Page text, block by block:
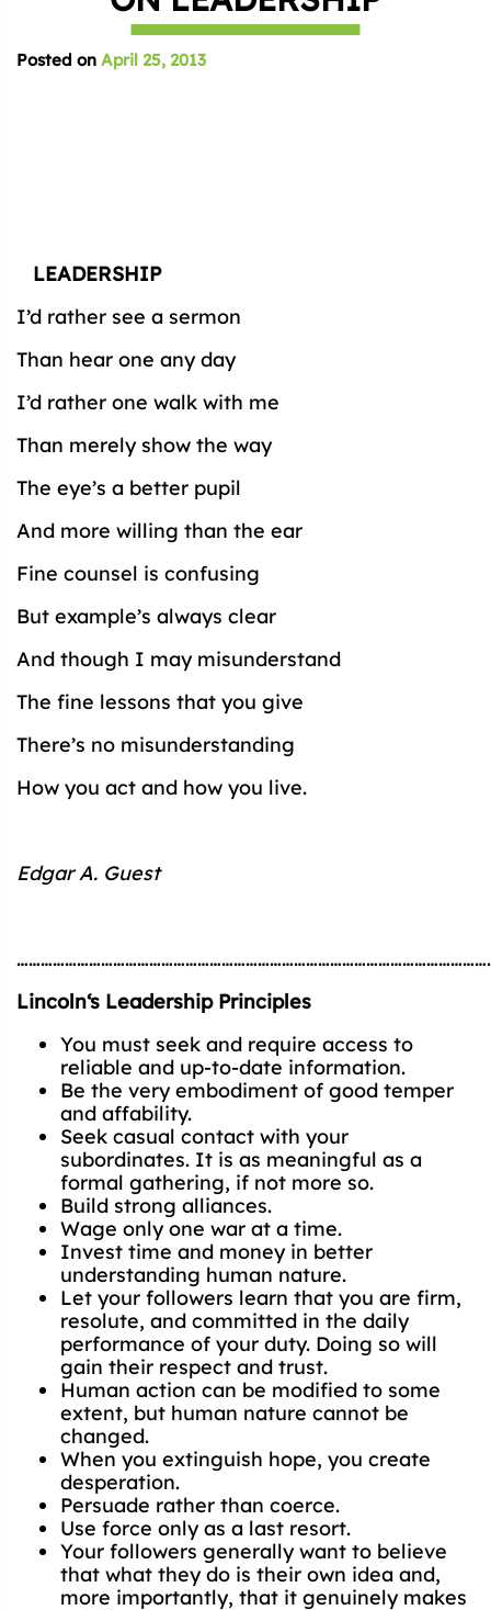
Posted on April 25, 2013
LEADERSHIP
I’d rather see a sermon
Than hear one any day
I’d rather one walk with me
Than merely show the way
The eye’s a better pupil
And more willing than the ear
Fine counsel is confusing
But example’s always clear
And though I may misunderstand
The fine lessons that you give
There’s no misunderstanding
How you act and how you live.
Edgar A. Guest
Lincoln‘s Leadership Principles
You must seek and require access to
reliable and up-to-date information.
Be the very embodiment of good temper
and affability.
Seek casual contact with your
subordinates. It is as meaningful as a
formal gathering, if not more so.
Build strong alliances.
Wage only one war at a time.
Invest time and money in better
understanding human nature.
Let your followers learn that you are firm,
resolute, and committed in the daily
performance of your duty. Doing so will
gain their respect and trust.
Human action can be modified to some
extent, but human nature cannot be
changed.
When you extinguish hope, you create
desperation.
Persuade rather than coerce.
Use force only as a last resort.
Your followers generally want to believe
that what they do is their own idea and,
more importantly, that it genuinely makes